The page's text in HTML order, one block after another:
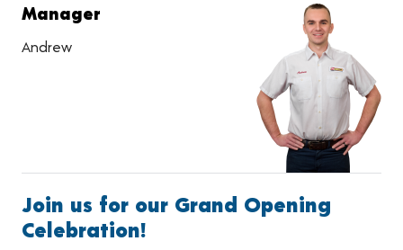
Manager
Andrew
Join us for our Grand Opening
Celebration!